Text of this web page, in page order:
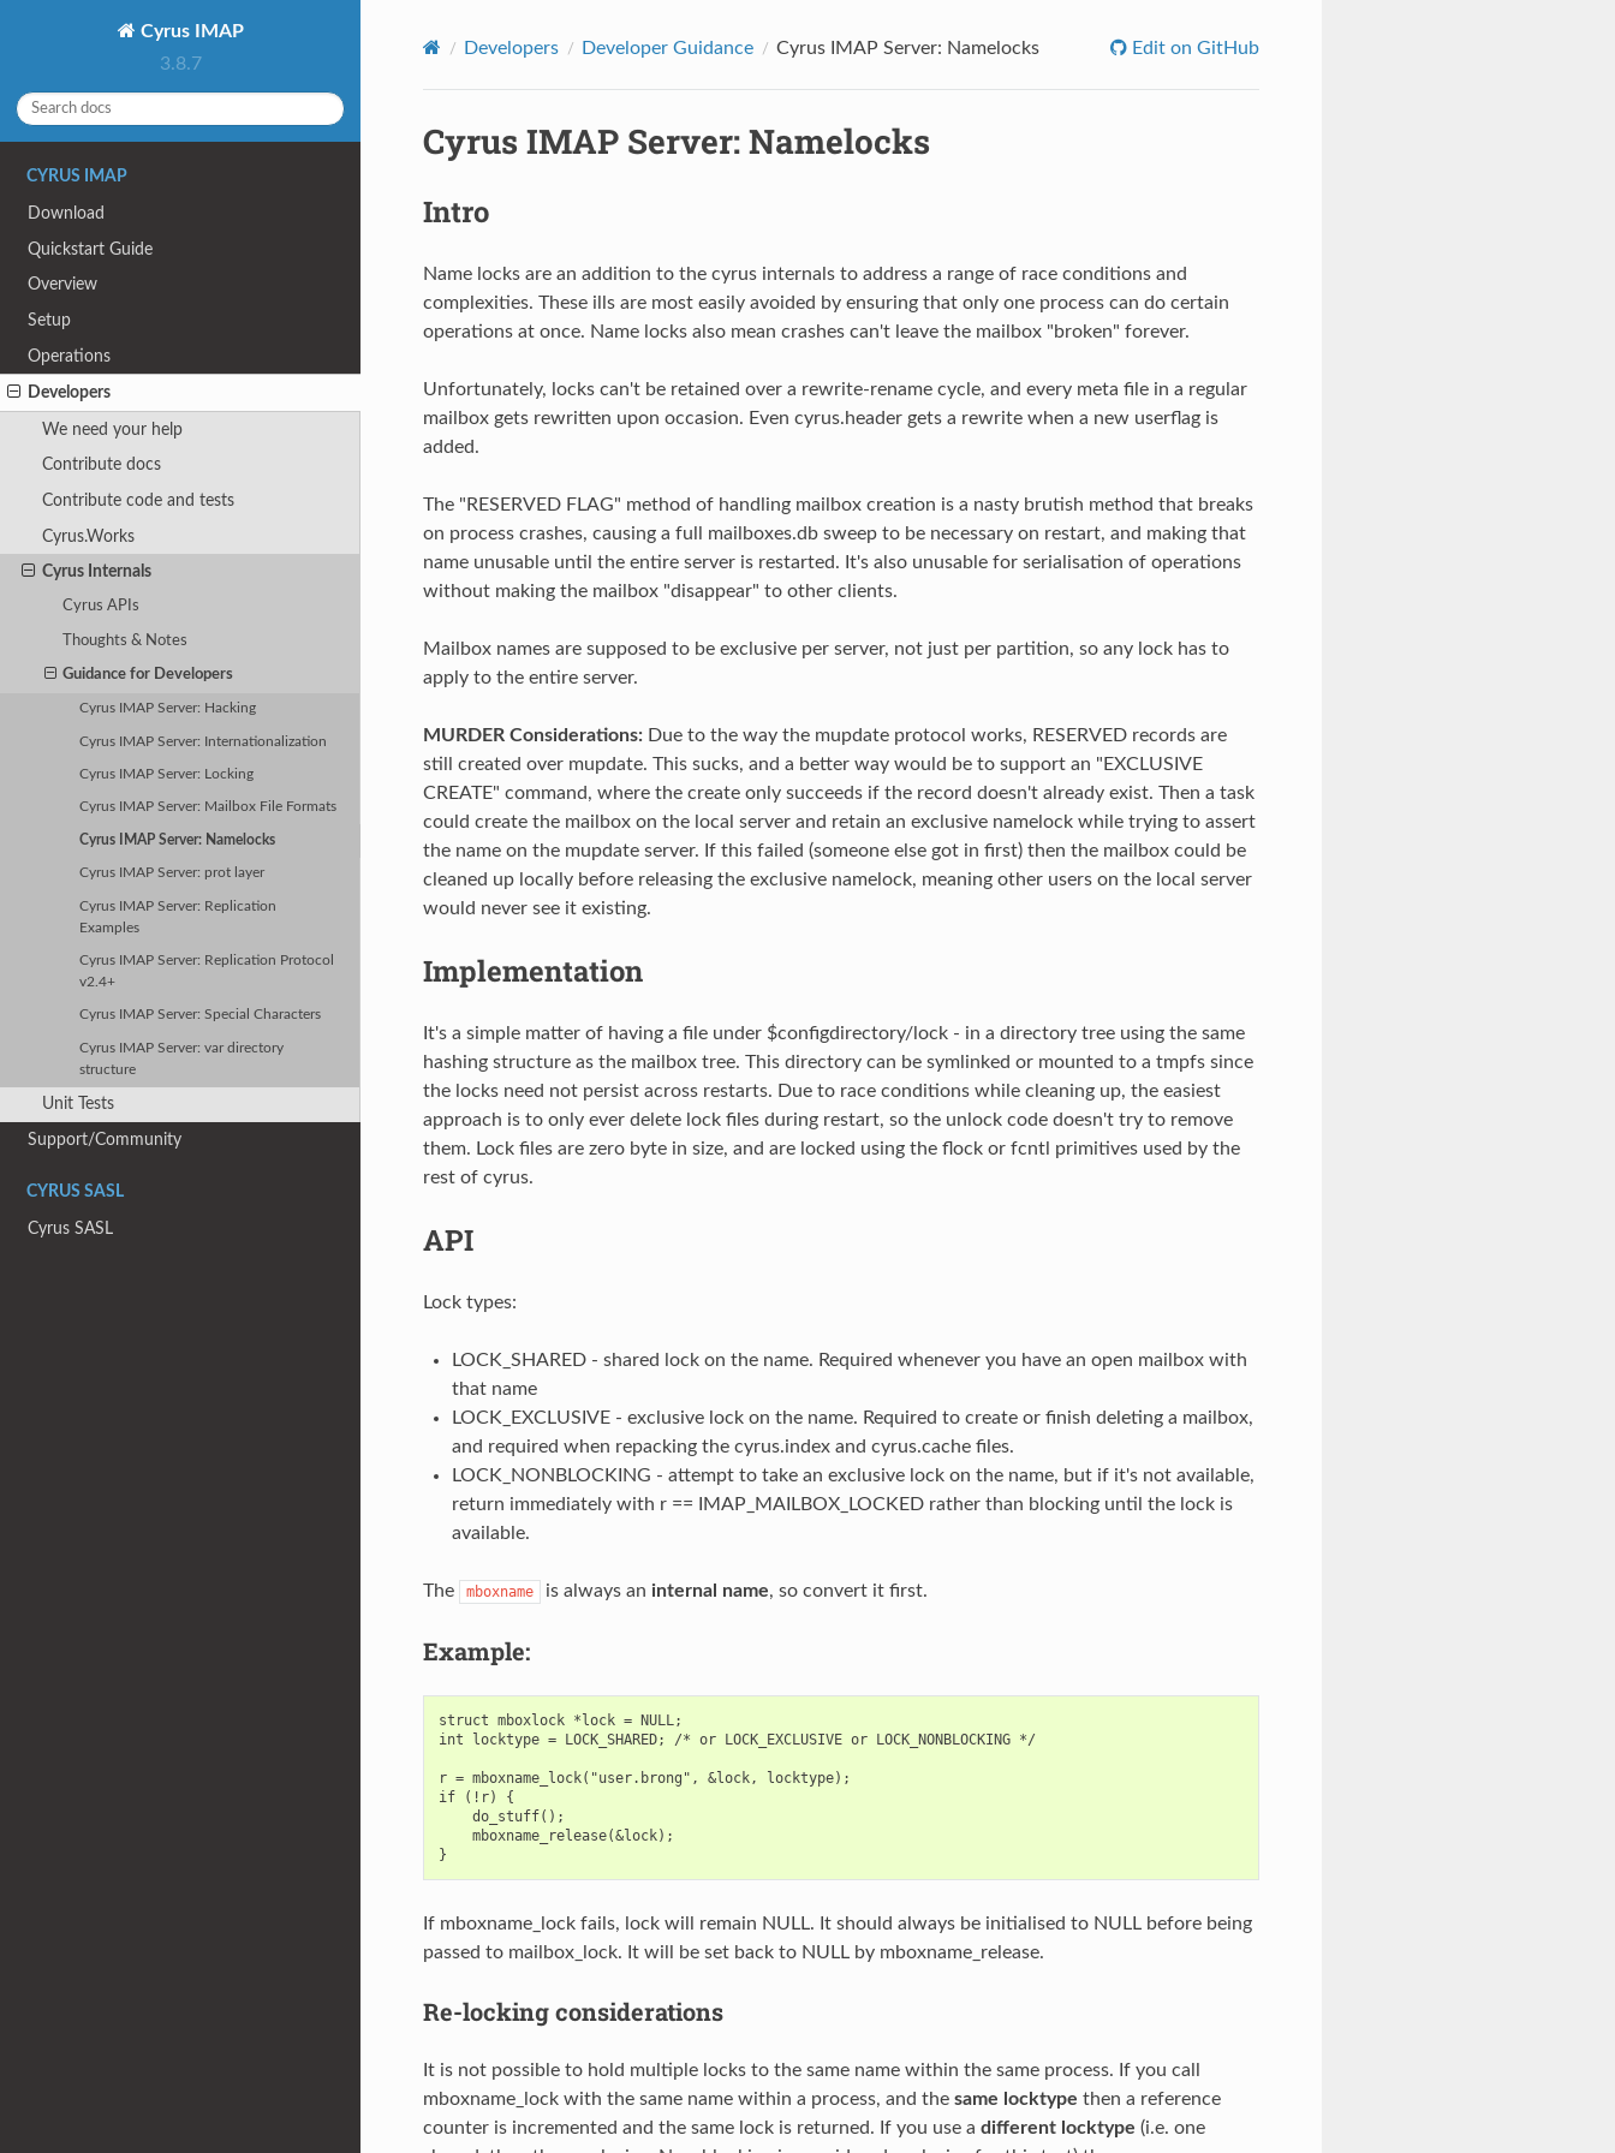
Cyrus IMAP
3.8.7
CYRUS IMAP
Download
Quickstart Guide
Overview
Setup
Operations
Developers
We need your help
Contribute docs
Contribute code and tests
Cyrus.Works
Cyrus Internals
Cyrus APIs
Thoughts & Notes
Guidance for Developers
Cyrus IMAP Server: Hacking
Cyrus IMAP Server: Internationalization
Cyrus IMAP Server: Locking
Cyrus IMAP Server: Mailbox File Formats
Cyrus IMAP Server: Namelocks
Cyrus IMAP Server: prot layer
Cyrus IMAP Server: Replication
Examples
Cyrus IMAP Server: Replication Protocol
v2.4+
Cyrus IMAP Server: Special Characters
Cyrus IMAP Server: var directory
structure
Unit Tests
Support/Community
CYRUS SASL
Cyrus SASL
Developers Developer Guidance Cyrus IMAP Server: Namelocks Edit on GitHub
Cyrus IMAP Server: Namelocks
Intro
Name locks are an addition to the cyrus internals to address a range of race conditions and
complexities. These ills are most easily avoided by ensuring that only one process can do certain
operations at once. Name locks also mean crashes can't leave the mailbox "broken" forever.
Unfortunately, locks can't be retained over a rewrite-rename cycle, and every meta file in a regular
mailbox gets rewritten upon occasion. Even cyrus.header gets a rewrite when a new userflag is
added.
The "RESERVED FLAG" method of handling mailbox creation is a nasty brutish method that breaks
on process crashes, causing a full mailboxes.db sweep to be necessary on restart, and making that
name unusable until the entire server is restarted. It's also unusable for serialisation of operations
without making the mailbox "disappear" to other clients.
Mailbox names are supposed to be exclusive per server, not just per partition, so any lock has to
apply to the entire server.
MURDER Considerations:Due to the way the mupdate protocol works, RESERVED records are
still created over mupdate. This sucks, and a better way would be to support an "EXCLUSIVE
CREATE" command, where the create only succeeds if the record doesn't already exist. Then a task
could create the mailbox on the local server and retain an exclusive namelock while trying to assert
the name on the mupdate server. If this failed (someone else got in first) then the mailbox could be
cleaned up locally before releasing the exclusive namelock, meaning other users on the local server
would never see it existing.
Implementation
It's a simple matter of having a file under $configdirectory/lock - in a directory tree using the same
hashing structure as the mailbox tree. This directory can be symlinked or mounted to a tmpfs since
the locks need not persist across restarts. Due to race conditions while cleaning up, the easiest
approach is to only ever delete lock files during restart, so the unlock code doesn't try to remove
them. Lock files are zero byte in size, and are locked using the flock or fcntl primitives used by the
rest of cyrus.
API
Lock types:
LOCK_SHARED - shared lock on the name. Required whenever you have an open mailbox with
that name
LOCK_EXCLUSIVE - exclusive lock on the name. Required to create or finish deleting a mailbox,
and required when repacking the cyrus.index and cyrus.cache files.
LOCK_NONBLOCKING - attempt to take an exclusive lock on the name, but if it's not available,
return immediately with r == IMAP_MAILBOX_LOCKED rather than blocking until the lock is
available.
The mboxname is always an internal name, so convert it first.
Example:
struct mboxlock *lock = NULL;
int locktype = LOCK_SHARED; /* or LOCK_EXCLUSIVE or LOCK_NONBLOCKING */
r = mboxname_lock("user.brong", &lock, locktype);
if (!r) {
    do_stuff();
    mboxname_release(&lock);
If mboxname_lock fails, lock will remain NULL. It should always be initialised to NULL before being
passed to mailbox_lock. It will be set back to NULL by mboxname_release.
Re-locking considerations
It is not possible to hold multiple locks to the same name within the same process. If you call
mboxname_lock with the same name within a process, and the same locktype then a reference
counter is incremented and the same lock is returned. If you use a different locktype (i.e. one